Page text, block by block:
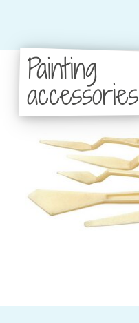
Painting
accessories